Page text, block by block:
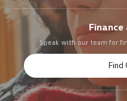
Finance
Speak with our team for
Find